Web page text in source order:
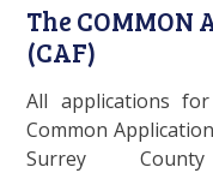
The COMMON
(CAF)
All applications
Common
Surrey